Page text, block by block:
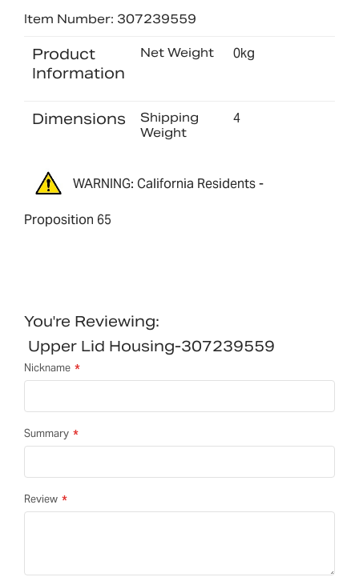
Item Number: 307239559
Product
Information
Net Weight 0kg
Dimensions
Shipping
Weight
4
WARNING: California Residents -
Proposition 65
You're Reviewing:
Upper Lid Housing-307239559
Nickname
Summary
Review